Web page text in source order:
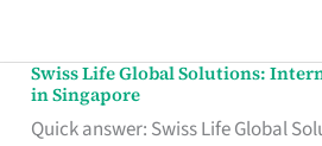
Swiss Life Global Solutions:
in Singapore
Quick answer: Swiss Life Global
Swiss
Life